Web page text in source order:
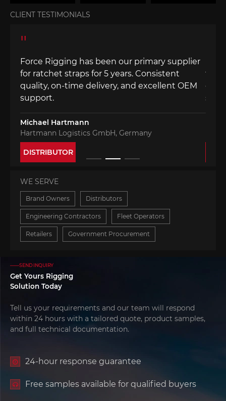
CLIENT TESTIMONIALS
"
Force Rigging has been our primary supplier
for ratchet straps for 5 years. Consistent
quality, on-time delivery, and excellent OEM
support.
Michael Hartmann
Hartmann Logistics GmbH, Germany
DISTRIBUTOR
for
WE SERVE
Brand Owners Distributors
Engineering Contractors Fleet Operators
Retailers Government Procurement
——SEND INQUIRY
Get Yours Rigging
Solution Today
Tell us your requirements and our team will respond
within 24 hours with a tailored quote, product samples,
and full technical documentation.
24-hour response guarantee
Free samples available for qualified buyers